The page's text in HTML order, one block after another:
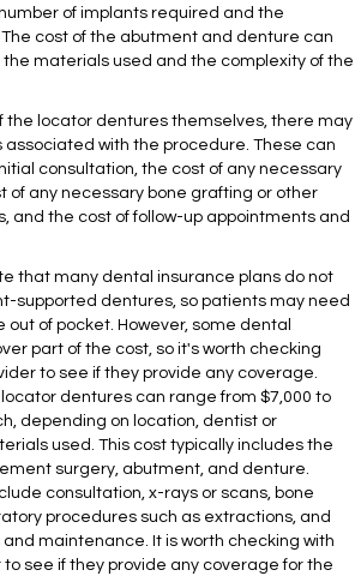
of implants required and the
cost of the abutment and denture can
materials used and the complexity of the
the locator dentures themselves, there may
associated with the procedure. These can
consultation, the cost of any necessary
of any necessary bone grafting or other
and the cost of follow-up appointments and
that many dental insurance plans do not
supported dentures, so patients may need
of pocket. However, some dental
part of the cost, so it's worth checking
to see if they provide any coverage.
locator dentures can range from $7,000 to
depending on location, dentist or
used. This cost typically includes the
surgery, abutment, and denture.
consultation, x-rays or scans, bone
procedures such as extractions, and
maintenance. It is worth checking with
see if they provide any coverage for the